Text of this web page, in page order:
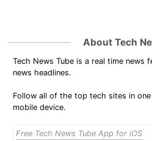
About Tech
Tech News Tube is a real time
news headlines.
Follow all of the top tech sites in
mobile device.
Free Tech News Tube App for iOS